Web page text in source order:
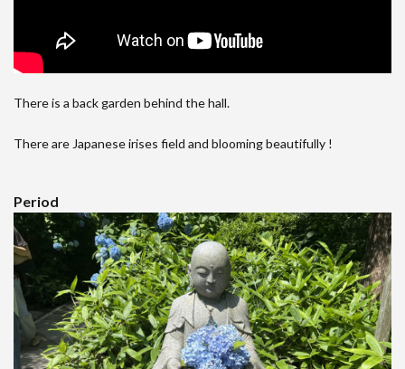
There is a back garden behind the hall.
There are Japanese irises field and blooming beautifully !
Period